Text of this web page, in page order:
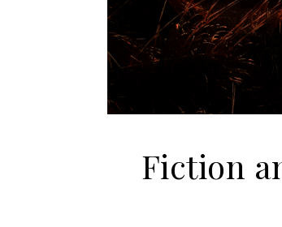
Fiction